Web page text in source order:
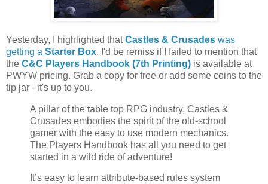
Yesterday, I highlighted thatCastles & Crusades was
getting a Starter Box. I'd be remiss if I failed to mention that
the C&C Players Handbook (7th Printing) is available at
PWYW pricing. Grab a copy for free or add some coins to the
tip jar - it's up to you.
A pillar of the table top RPG industry, Castles &
Crusades embodies the spirit of the old-school
gamer with the easy to use modern mechanics.
The Players Handbook has all you need to get
started in a wild ride of adventure!
It’s easy to learn attribute-based rules system